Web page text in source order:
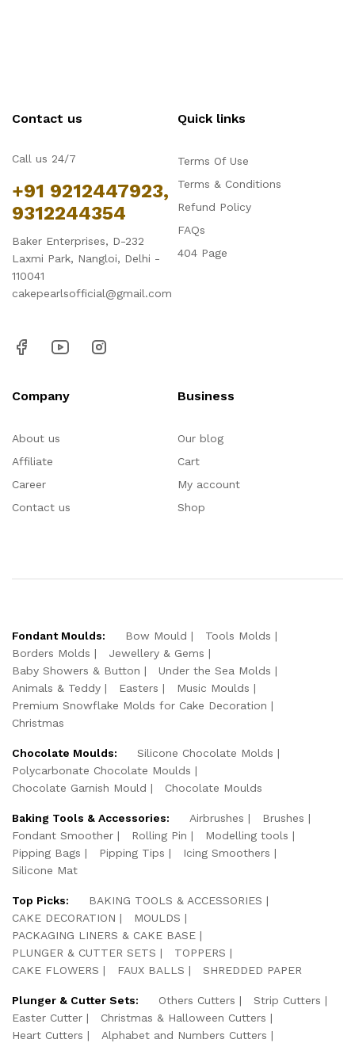
Contact us
Call us 24/7
+91 9212447923,
9312244354
Baker Enterprises, D-232
Laxmi Park, Nangloi, Delhi -
110041
cakepearlsofficial@gmail.com
Quick links
Terms Of Use
Terms & Conditions
Refund Policy
FAQs
404 Page
Company
About us
Affiliate
Career
Contact us
Business
Our blog
Cart
My account
Shop
Fondant Moulds: Bow Mould
Tools Molds
Borders Molds
Jewellery & Gems
Baby Showers & Button
Under the Sea Molds
Animals & Teddy
Easters
Music Moulds
Premium Snowflake Molds for Cake Decoration
Christmas
Chocolate Moulds:
Silicone Chocolate Molds
Polycarbonate Chocolate Moulds
Chocolate Garnish Mould
Chocolate Moulds
Baking Tools & Accessories: Airbrushes
Brushes
Fondant Smoother
Rolling Pin
Modelling tools
Pipping Bags
Pipping Tips
Icing Smoothers
Silicone Mat
Top Picks:
BAKING TOOLS & ACCESSORIES
CAKE DECORATION
MOULDS
PACKAGING LINERS & CAKE BASE
PLUNGER & CUTTER SETS
TOPPERS
CAKE FLOWERS
FAUX BALLS SHREDDED PAPER
Plunger & Cutter Sets: Others Cutters
Strip Cutters
Easter Cutter
Christmas & Halloween Cutters
Heart Cutters
Alphabet and Numbers Cutters